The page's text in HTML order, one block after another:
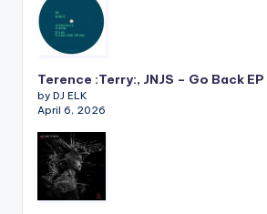
Terence :Terry:, JNJS – Go Back EP
by DJ ELK
April 6, 2026